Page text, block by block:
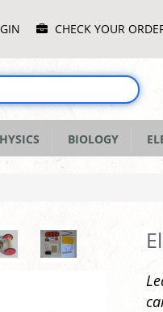
CHECK YOUR
BIOLOGY